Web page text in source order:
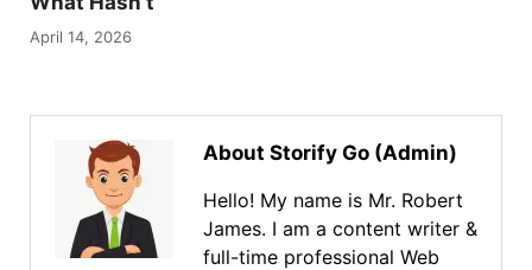
April 14, 2026
About Storify Go (Admin)
Hello! My name is Mr. Robert
James. I am a content writer &
full-time professional Web